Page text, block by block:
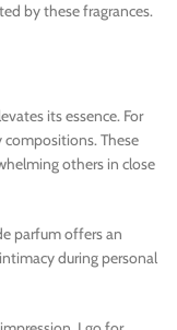
by these fragrances.
its essence. For
These
others in close
parfum offers an
during personal